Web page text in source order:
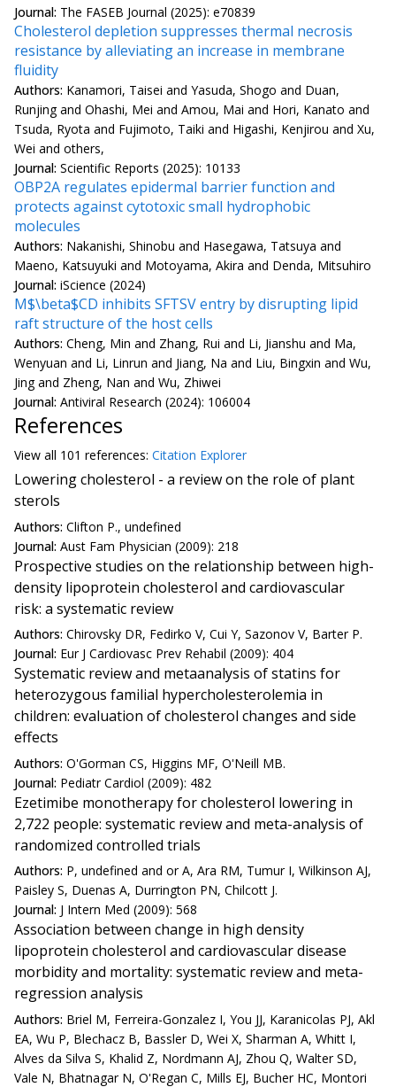
Journal: The FASEB Journal (2025): e70839
Cholesterol depletion suppresses thermal necrosis
resistance by alleviating an increase in membrane
fluidity
Authors: Kanamori, Taisei and Yasuda, Shogo and Duan,
Runjing and Ohashi, Mei and Amou, Mai and Hori, Kanato and
Tsuda, Ryota and Fujimoto, Taiki and Higashi, Kenjirou and Xu,
Wei and others,
Journal: Scientific Reports (2025): 10133
OBP2A regulates epidermal barrier function and
protects against cytotoxic small hydrophobic
molecules
Authors: Nakanishi, Shinobu and Hasegawa, Tatsuya and
Maeno, Katsuyuki and Motoyama, Akira and Denda, Mitsuhiro
Journal: iScience (2024)
M$\beta$CD inhibits SFTSV entry by disrupting lipid
raft structure of the host cells
Authors: Cheng, Min and Zhang, Rui and Li, Jianshu and Ma,
Wenyuan and Li, Linrun and Jiang, Na and Liu, Bingxin and Wu,
Jing and Zheng, Nan and Wu, Zhiwei
Journal: Antiviral Research (2024): 106004
References
View all 101 references: Citation Explorer
Lowering cholesterol - a review on the role of plant
sterols
Authors: Clifton P., undefined
Journal: Aust Fam Physician (2009): 218
Prospective studies on the relationship between high-
density lipoprotein cholesterol and cardiovascular
risk: a systematic review
Authors: Chirovsky DR, Fedirko V, Cui Y, Sazonov V, Barter P.
Journal: Eur J Cardiovasc Prev Rehabil (2009): 404
Systematic review and metaanalysis of statins for
heterozygous familial hypercholesterolemia in
children: evaluation of cholesterol changes and side
effects
Authors: O'Gorman CS, Higgins MF, O'Neill MB.
Journal: Pediatr Cardiol (2009): 482
Ezetimibe monotherapy for cholesterol lowering in
2,722 people: systematic review and meta-analysis of
randomized controlled trials
Authors: P, undefined and or A, Ara RM, Tumur I, Wilkinson AJ,
Paisley S, Duenas A, Durrington PN, Chilcott J.
Journal: J Intern Med (2009): 568
Association between change in high density
lipoprotein cholesterol and cardiovascular disease
morbidity and mortality: systematic review and meta-
regression analysis
Authors: Briel M, Ferreira-Gonzalez I, You JJ, Karanicolas PJ, Akl
EA, Wu P, Blechacz B, Bassler D, Wei X, Sharman A, Whitt I,
Alves da Silva S, Khalid Z, Nordmann AJ, Zhou Q, Walter SD,
Vale N, Bhatnagar N, O'Regan C, Mills EJ, Bucher HC, Montori